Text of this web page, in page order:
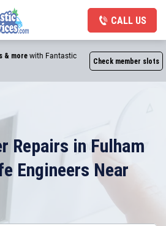
CALL US
& morewith Fantastic
Check member slots
Repairs in Fulham
Engineers Near